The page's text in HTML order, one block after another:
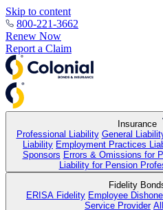
Skip to content
800-221-3662
Renew Now
Report a Claim
Insurance
Professional Liability General
Liability Employment Practices
Sponsors Errors & Omissions for
Liability for Pension
Fidelity
ERISA Fidelity Employee
Service Provider